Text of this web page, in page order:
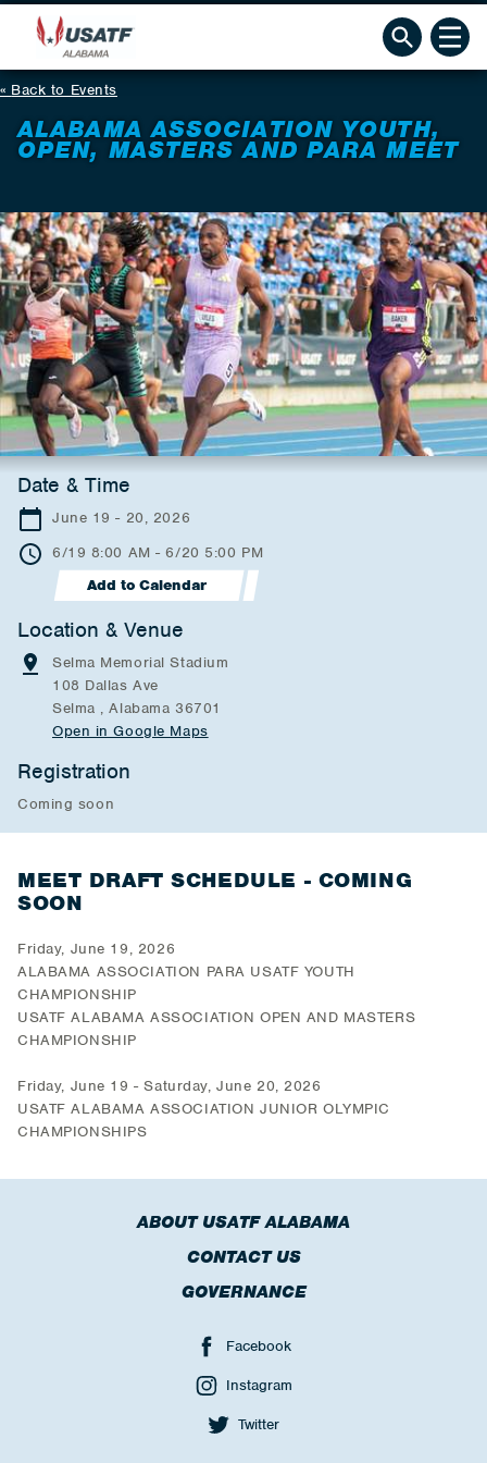
Back to Events
ALABAMA ASSOCIATION YOUTH,
OPEN, MASTERS AND PARA MEET
Date & Time
June 19 - 20, 2026
6/19 8:00 AM - 6/20 5:00 PM
Add to Calendar
Location & Venue
Selma Memorial Stadium
108 Dallas Ave
Selma , Alabama 36701
Open in Google Maps
Registration
Coming soon
MEET DRAFT SCHEDULE - COMING
SOON
Friday, June 19, 2026
ALABAMA ASSOCIATION PARA USATF YOUTH
CHAMPIONSHIP
USATF ALABAMA ASSOCIATION OPEN AND MASTERS
CHAMPIONSHIP
Friday, June 19 - Saturday, June 20, 2026
USATF ALABAMA ASSOCIATION JUNIOR OLYMPIC
CHAMPIONSHIPS
ABOUT USATF ALABAMA
CONTACT US
GOVERNANCE
Facebook
Instagram
Twitter